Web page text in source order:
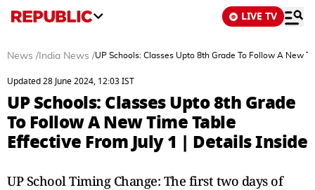
LIVE TV
News / India News /UP Schools: Classes Upto 8th Grade To Follow A New
Updated 28 June 2024, 12:03 IST
UP Schools: Classes Upto 8th Grade
To Follow A New Time Table
Effective From July 1 | Details Inside
UP School Timing Change: The first two days of